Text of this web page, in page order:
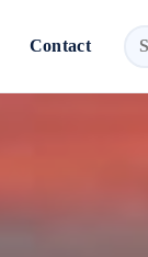
Contact